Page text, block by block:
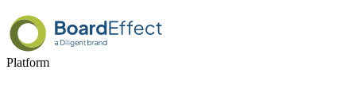
Platform